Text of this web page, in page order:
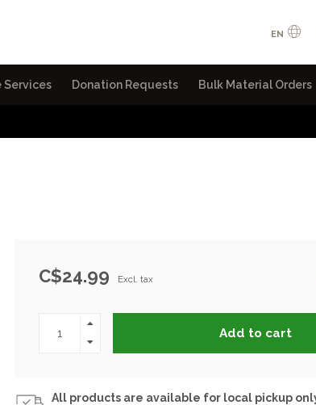
EN
Services Donation Requests Bulk Material Orders
C$24.99 Excl. tax
Add to cart
All products are available for local pickup